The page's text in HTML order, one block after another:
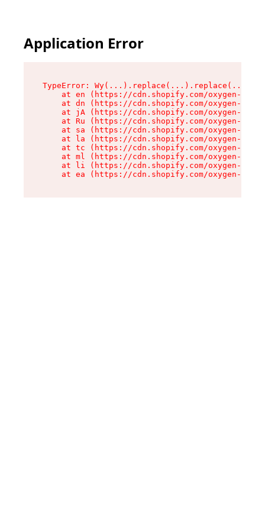
Application Error
TypeError:
at en (https://cdn.shopify.com/oxygen-v2/
at dn (https://cdn.shopify.com/oxygen-v2/
at jA (https://cdn.shopify.com/oxygen-v2/
at Ru (https://cdn.shopify.com/oxygen-v2/
at sa (https://cdn.shopify.com/oxygen-v2/
at la (https://cdn.shopify.com/oxygen-v2/
at tc (https://cdn.shopify.com/oxygen-v2/
at ml (https://cdn.shopify.com/oxygen-v2/
at li (https://cdn.shopify.com/oxygen-v2/
at ea (https://cdn.shopify.com/oxygen-v2/